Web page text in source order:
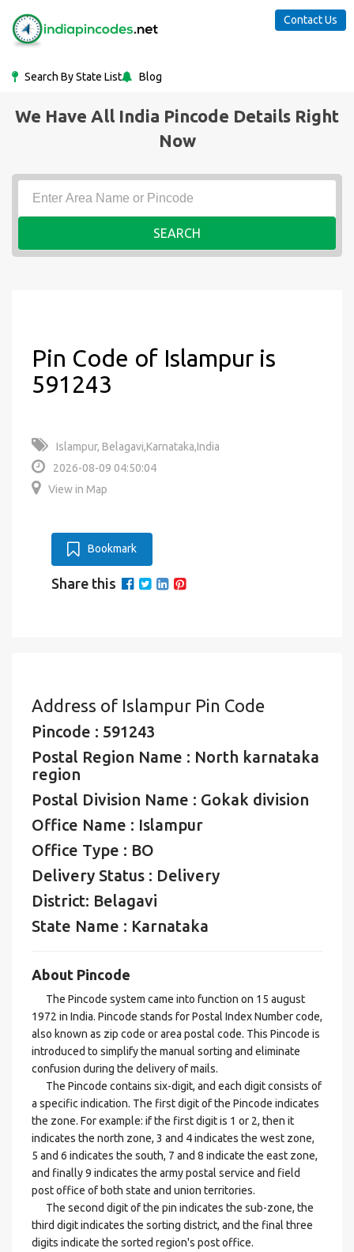
Search By State List Blog
Contact Us
We Have All India Pincode Details Right
Now
SEARCH
Pin Code of Islampur is
591243
Islampur, Belagavi,Karnataka,India
2026-08-09 04:50:04
View in Map
Bookmark
Share this
Address of Islampur Pin Code
Pincode : 591243
Postal Region Name : North karnataka
region
Postal Division Name : Gokak division
Office Name : Islampur
Office Type : BO
Delivery Status : Delivery
District: Belagavi
State Name : Karnataka
About Pincode
The Pincode system came into function on 15 august
1972 in India. Pincode stands for Postal Index Number code,
also known as zip code or area postal code. This Pincode is
introduced to simplify the manual sorting and eliminate
confusion during the delivery of mails.
The Pincode contains six-digit, and each digit consists of
a specific indication. The first digit of the Pincode indicates
the zone. For example: if the first digit is 1 or 2, then it
indicates the north zone, 3 and 4 indicates the west zone,
5 and 6 indicates the south, 7 and 8 indicate the east zone,
and finally 9 indicates the army postal service and field
post office of both state and union territories.
The second digit of the pin indicates the sub-zone, the
third digit indicates the sorting district, and the final three
digits indicate the sorted region's post office.